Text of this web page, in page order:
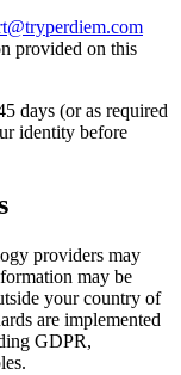
provided on this
days (or as required
identity before
providers may
may be
your country of
are implemented
GDPR,